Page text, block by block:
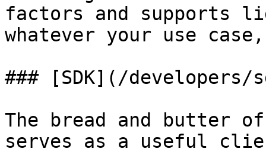
factors and supports
whatever your use
### [SDK](/developers/
The bread and butter
serves as a useful